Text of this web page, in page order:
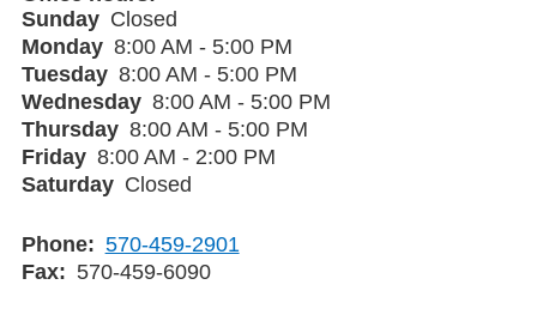
Sunday Closed
Monday 8:00 AM - 5:00 PM
Tuesday 8:00 AM - 5:00 PM
Wednesday 8:00 AM - 5:00 PM
Thursday 8:00 AM - 5:00 PM
Friday 8:00 AM - 2:00 PM
Saturday Closed
Phone
570-459-2901
Fax
570-459-6090